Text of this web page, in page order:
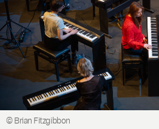
© Brian Fitzgibbon